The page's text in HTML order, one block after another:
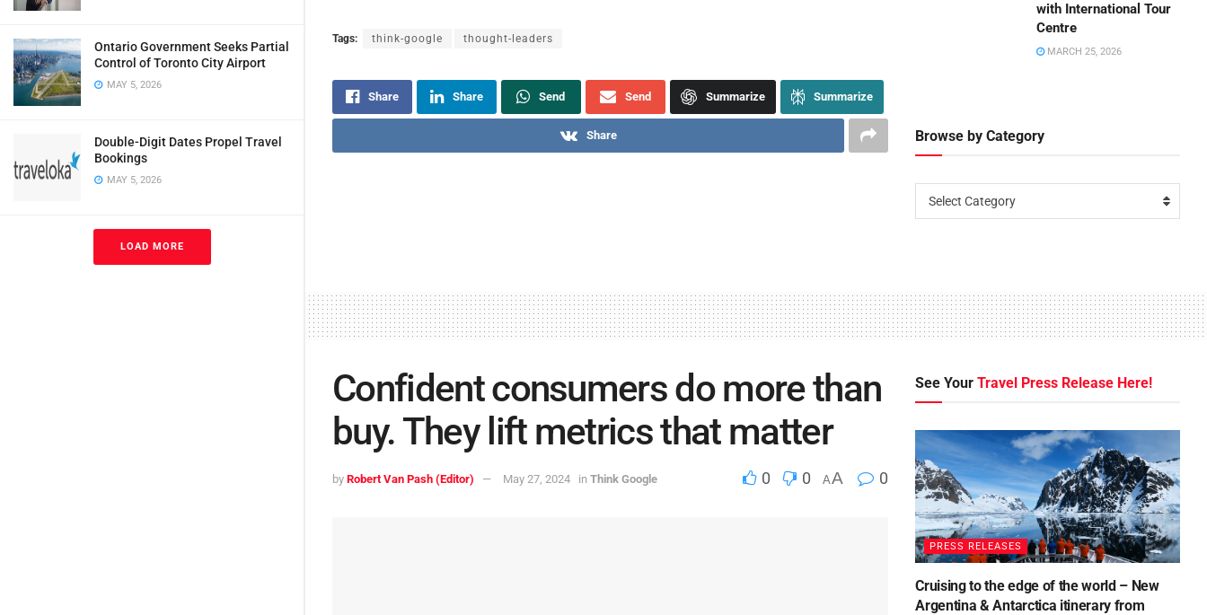
Ontario Government Seeks Partial
Control of Toronto City Airport
MAY 5, 2026
Double-Digit Dates Propel Travel
Bookings
MAY 5, 2026
LOAD MORE
Tags: think-google thought-leaders
Share Share Send Send Summarize Summarize
Share
with International Tour
Centre
MARCH 25, 2026
Browse by Category
Select Category
Confident consumers do more than
buy. They lift metrics that matter
by Robert Van Pash (Editor) May 27, 2024 in Think Google 0 0 AA 0
See YourTravel Press Release Here!
PRESS RELEASES
Cruising to the edge of the world – New
Argentina & Antarctica itinerary from